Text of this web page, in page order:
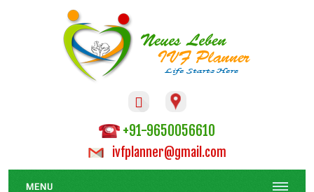

+91-9650056610
ivfplanner@gmail.com
MENU